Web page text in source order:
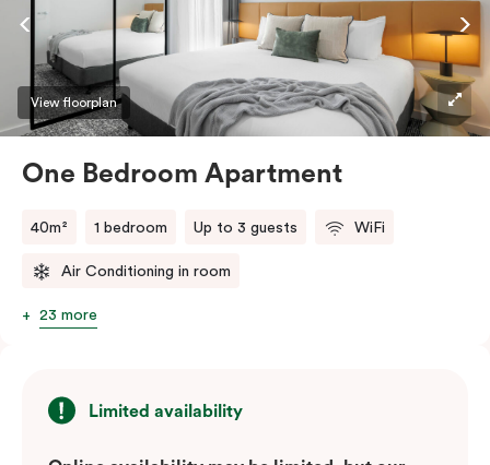
machine and pods whenever you like. Stay connected
and comfortable with free WiFi, smart TV, individual
air conditioning/heating, and in-room laundry
facilities.
View floorplan
One Bedroom Apartment
40m² 1 bedroom Up to 3 guests WiFi
Air Conditioning in room
23 more
Limited availability